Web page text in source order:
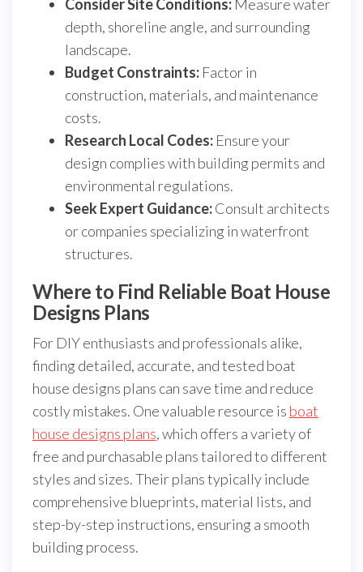
Consider Site Conditions: Measure water
depth, shoreline angle, and surrounding
landscape.
Budget Constraints: Factor in
construction, materials, and maintenance
costs.
Research Local Codes: Ensure your
design complies with building permits and
environmental regulations.
Seek Expert Guidance:Consult architects
or companies specializing in waterfront
structures.
Where to Find Reliable Boat House
Designs Plans
For DIY enthusiasts and professionals alike,
finding detailed, accurate, and tested boat
house designs plans can save time and reduce
costly mistakes. One valuable resource is boat
house designs plans, which offers a variety of
free and purchasable plans tailored to different
styles and sizes. Their plans typically include
comprehensive blueprints, material lists, and
step-by-step instructions, ensuring a smooth
building process.